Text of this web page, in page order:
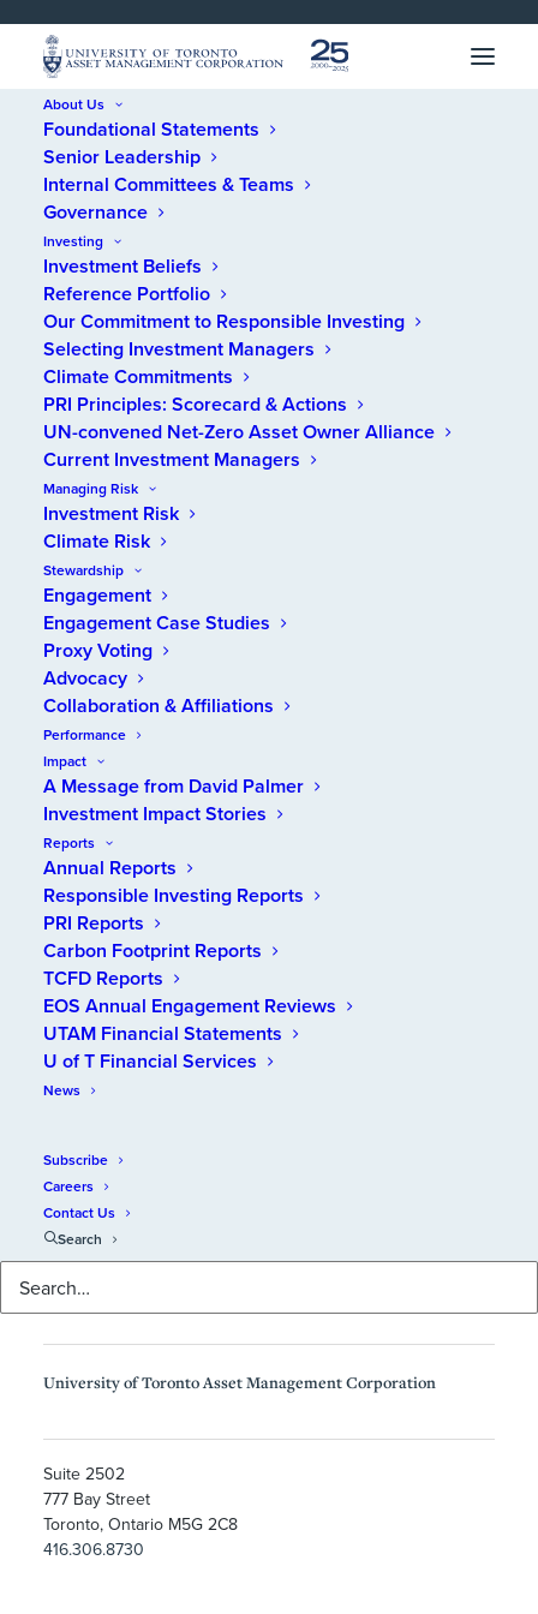
SKIP
TO
MENU
SKIP
TO
CONTENT
About Us
Foundational Statements
Senior Leadership
Internal Committees & Teams
Governance
Investing
Investment Beliefs
Reference Portfolio
Our Commitment to Responsible Investing
Selecting Investment Managers
Climate Commitments
PRI Principles: Scorecard & Actions
UN-convened Net-Zero Asset Owner Alliance
Current Investment Managers
Managing Risk
Investment Risk
Climate Risk
Stewardship
Engagement
Engagement Case Studies
Proxy Voting
Advocacy
Collaboration & Affiliations
Performance
Impact
A Message from David Palmer
Investment Impact Stories
Reports
Annual Reports
Responsible Investing Reports
PRI Reports
Carbon Footprint Reports
TCFD Reports
EOS Annual Engagement Reviews
UTAM Financial Statements
U of T Financial Services
News
Subscribe
Careers
Contact Us
Search
Home/Financial Statements/Reports
Statements
2025 UTAM Financial
Statements
2025 UTAM FINANCIAL STATEMENTS
VIEW REPORT
University of Toronto Asset Management Corporation
Suite 2502
777 Bay Street
Toronto, Ontario M5G 2C8
416.306.8730